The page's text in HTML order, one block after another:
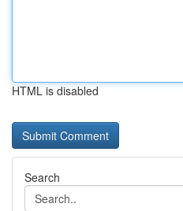
HTML is disabled
Search